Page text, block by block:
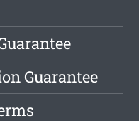
Guarantee